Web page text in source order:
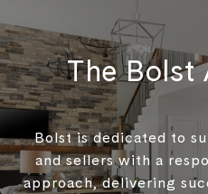
The
Bolst is dedicated to
and sellers with a
approach, delivering